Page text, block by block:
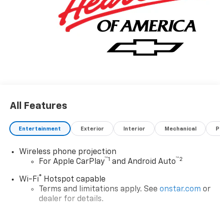
All Features
Entertainment Exterior Interior Mechanical
Wireless phone projection
For Apple CarPlay™1 and Android Auto™2
Wi-Fi®
Hotspot capable
Terms and limitations apply. See onstar.com or
dealer for details.